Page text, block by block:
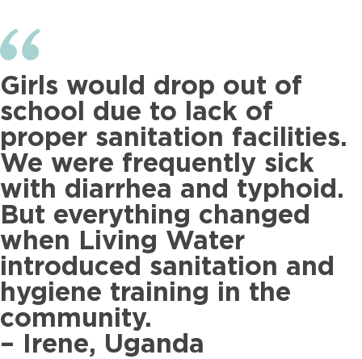
Girls would drop out of
school due to lack of
proper sanitation facilities.
We were frequently sick
with diarrhea and typhoid.
But everything changed
when Living Water
introduced sanitation and
hygiene training in the
community.
– Irene, Uganda